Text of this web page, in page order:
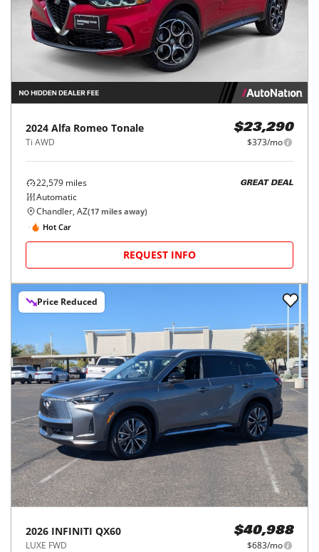
2024 Alfa Romeo Tonale
Ti AWD
$23,290
$373/mo
22,579 miles
Automatic
GREAT DEAL
Chandler, AZ(17 miles away)
Hot Car
REQUEST INFO
Price Reduced
2026 INFINITI QX60
LUXE FWD
$40,988
$683/mo